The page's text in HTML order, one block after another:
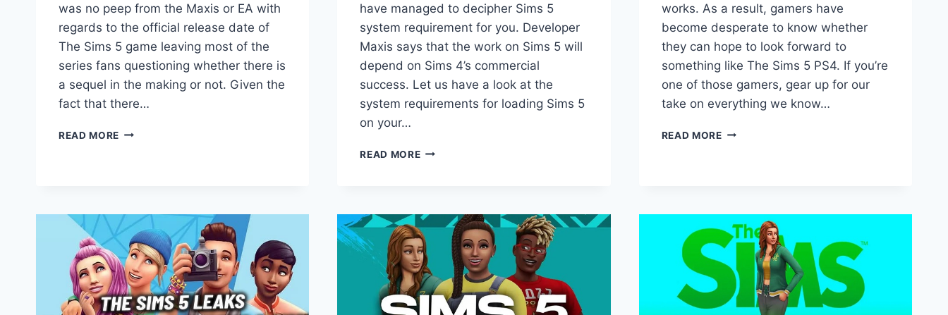
was no peep from the Maxis or EA with
regards to the official release date of
The Sims 5 game leaving most of the
series fans questioning whether there is
a sequel in the making or not. Given the
fact that there…
READ MORE SIMS
ANNOUNCEMENTS
have managed to decipher Sims 5
system requirement for you. Developer
Maxis says that the work on Sims 5 will
depend on Sims 4’s commercial
success. Let us have a look at the
system requirements for loading Sims 5
on your…
READ MORESIMS
works. As a result, gamers have
become desperate to know whether
they can hope to look forward to
something like The Sims 5 PS4. If you’re
one of those gamers, gear up for our
take on everything we know…
READ MORESIMS
MORE!